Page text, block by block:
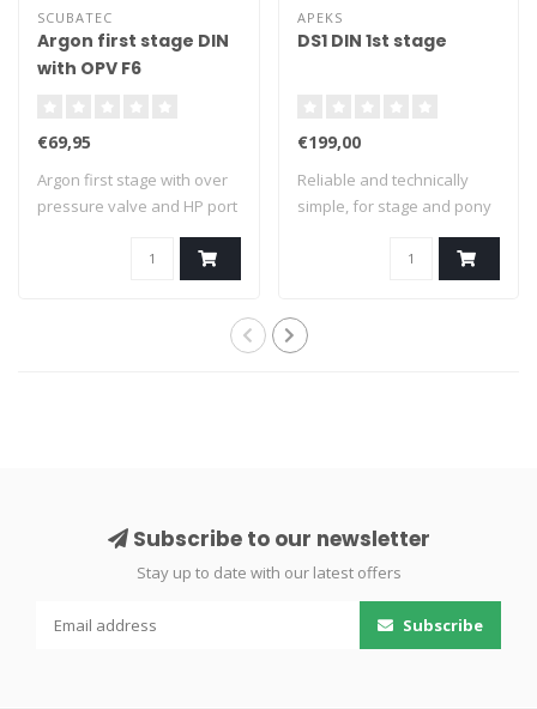
SCUBATEC
Argon first stage DIN
with OPV F6
€69,95
Argon first stage with over
pressure valve and HP port
APEKS
DS1 DIN 1st stage
€199,00
Reliable and technically
simple, for stage and pony
Subscribe to our newsletter
Stay up to date with our latest offers
Subscribe